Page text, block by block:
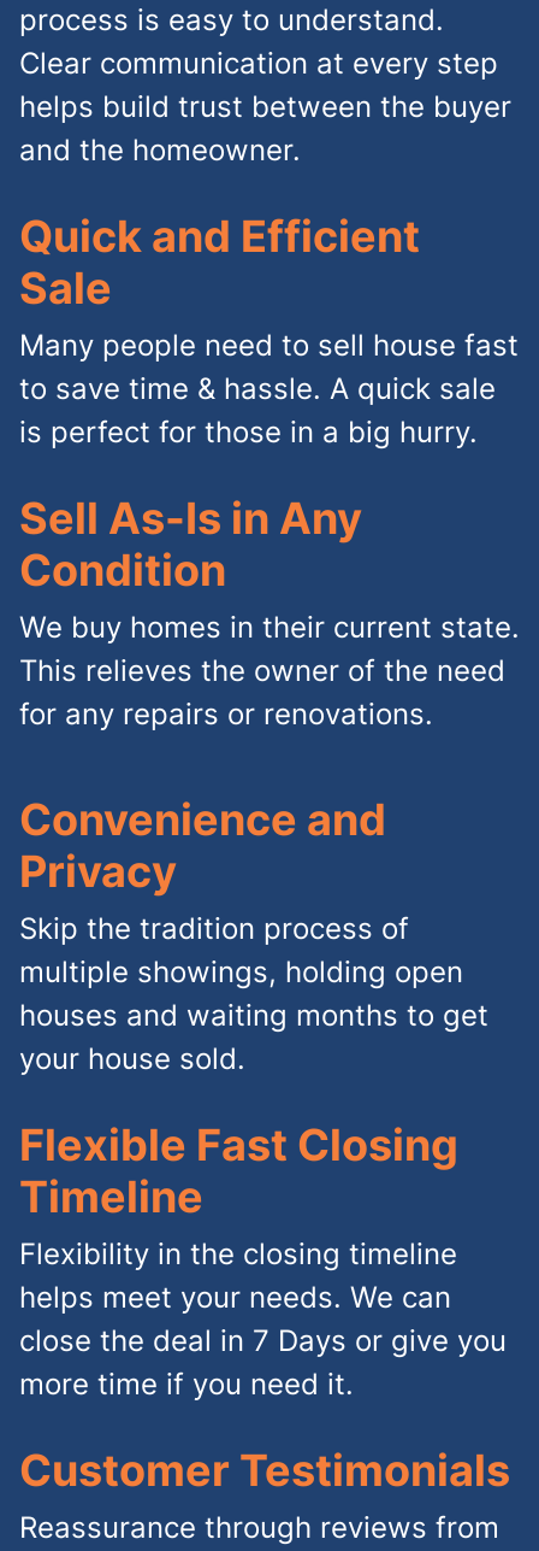
process is easy to understand.
Clear communication at every step
helps build trust between the buyer
and the homeowner.
Quick and Efficient
Sale
Many people need to sell house fast
to save time & hassle. A quick sale
is perfect for those in a big hurry.
Sell As-Is in Any
Condition
We buy homes in their current state.
This relieves the owner of the need
for any repairs or renovations.
Convenience and
Privacy
Skip the tradition process of
multiple showings, holding open
houses and waiting months to get
your house sold.
Flexible Fast Closing
Timeline
Flexibility in the closing timeline
helps meet your needs. We can
close the deal in 7 Days or give you
more time if you need it.
Customer Testimonials
Reassurance through reviews from